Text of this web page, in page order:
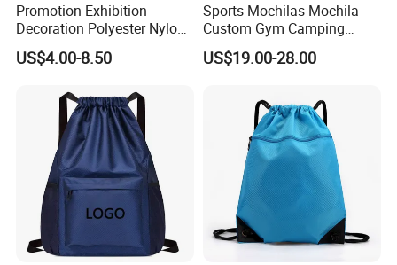
Promotion Exhibition
Decoration Polyester Nylon
Sports Fashion Backpack
Drawstring Bag
US$4.00-8.50
Sports Mochilas Mochila
Custom Gym Camping
Wholesale Designer Canvas
Drawstring Leather School
Business Price Large
Laptop Camera Backpack
US$19.00-28.00